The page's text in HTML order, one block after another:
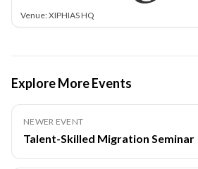
Venue: XIPHIAS HQ
Explore More Events
NEWER EVENT
Talent-Skilled Migration Seminar